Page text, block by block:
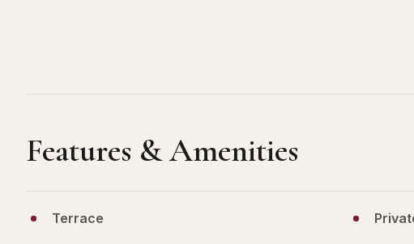
Features & Amenities
Terrace